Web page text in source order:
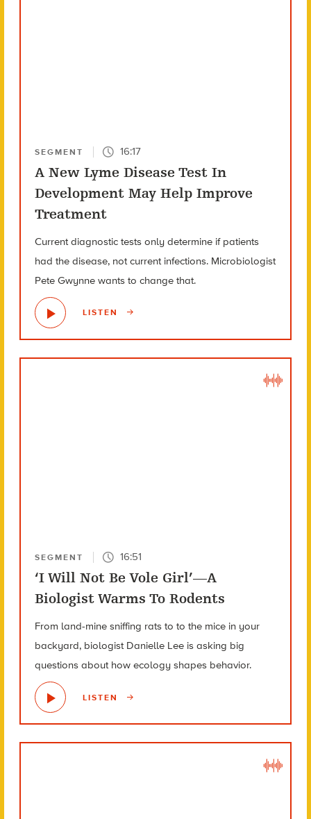
SEGMENT 16:17
A New Lyme Disease Test In
Development May Help Improve
Treatment
Current diagnostic tests only determine if patients
had the disease, not current infections. Microbiologist
Pete Gwynne wants to change that.
LISTEN
SEGMENT 16:51
‘I Will Not Be Vole Girl’—A
Biologist Warms To Rodents
From land-mine sniffing rats to to the mice in your
backyard, biologist Danielle Lee is asking big
questions about how ecology shapes behavior.
LISTEN